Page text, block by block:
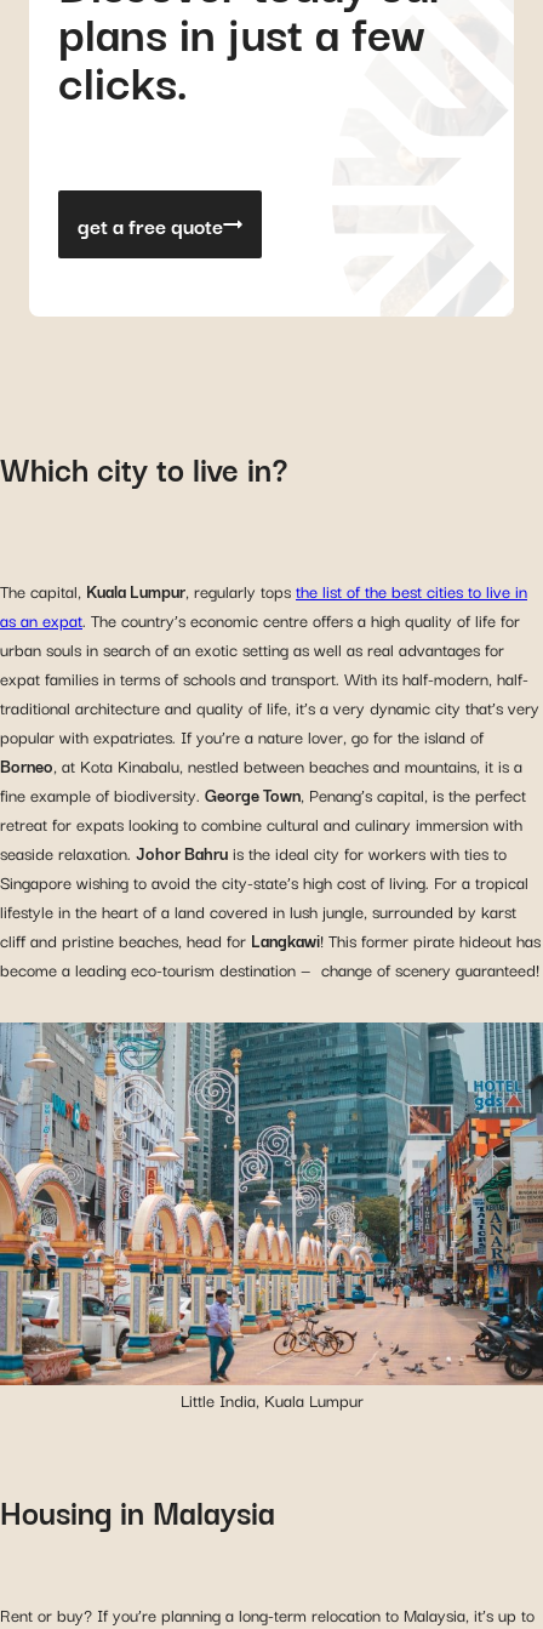
plans in just a few
clicks.
get a free quote
Which city to live in?
The capital, Kuala Lumpur, regularly topsthe list of the best cities to live in
as an expat. The country’s economic centre offers a high quality of life for
urban souls in search of an exotic setting as well as real advantages for
expat families in terms of schools and transport. With its half-modern, half-
traditional architecture and quality of life, it’s a very dynamic city that’s very
popular with expatriates. If you’re a nature lover, go for the island of
Borneo, at Kota Kinabalu, nestled between beaches and mountains, it is a
fine example of biodiversity. George Town, Penang’s capital, is the perfect
retreat for expats looking to combine cultural and culinary immersion with
seaside relaxation. Johor Bahruis the ideal city for workers with ties to
Singapore wishing to avoid the city-state’s high cost of living. For a tropical
lifestyle in the heart of a land covered in lush jungle, surrounded by karst
cliff and pristine beaches, head for Langkawi! This former pirate hideout has
become a leading eco-tourism destination — change of scenery guaranteed!
Little India, Kuala Lumpur
Housing in Malaysia
Rent or buy? If you’re planning a long-term relocation to Malaysia, it’s up to